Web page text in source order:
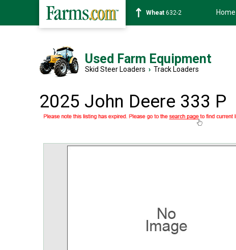
Wheat 632-2 Home
Used Farm Equipment
Skid Steer Loaders › Track Loaders
2025 John Deere 333 P